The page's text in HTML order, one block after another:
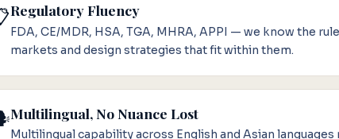
Regulatory Fluency
FDA, CE/MDR, HSA, TGA, MHRA, APPI — we know the
markets and design strategies that fit within them.
Multilingual, No Nuance Lost
Multilingual capability across English and Asian languages